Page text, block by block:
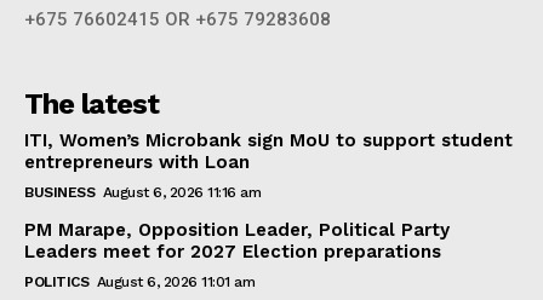
+675 76602415 OR +675 79283608
The latest
ITI, Women’s Microbank sign MoU to support student
entrepreneurs with Loan
BUSINESS August 6, 2026 11:16 am
PM Marape, Opposition Leader, Political Party
Leaders meet for 2027 Election preparations
POLITICS August 6, 2026 11:01 am